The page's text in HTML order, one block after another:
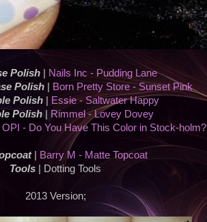
Polish
Nails Inc - Pudding Lane
Polish
Born Pretty Store - Sunset Pink
Polish
Essie - Saltwater Happy
Polish|
Rimmel - Lovey Dovey
OPI - Do You Have This Color in Stock-holm?
Barry M - Matte Topcoat
Tools | Dotting Tools
2013 Version;